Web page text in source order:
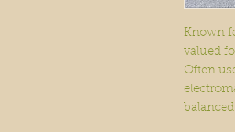
Known
valued
Often